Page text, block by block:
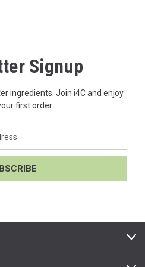
Signup
ingredients. Join i4C and enjoy
first order.